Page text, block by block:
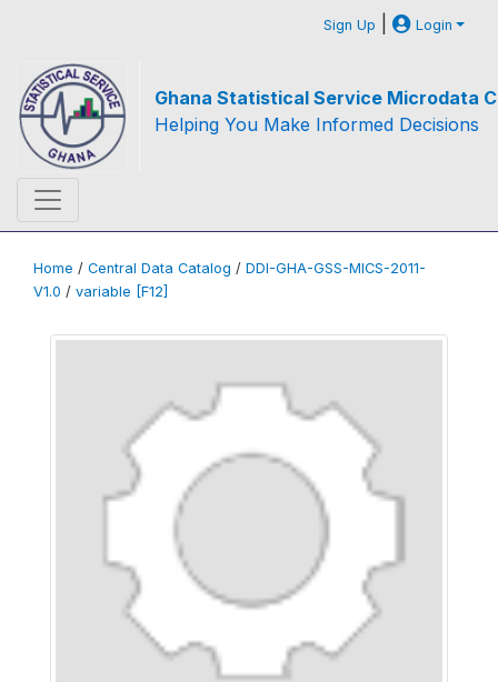
Sign Up | Login
Ghana Statistical Service Microdata
Helping You Make Informed Decisions
Home / Central Data Catalog / DDI-GHA-GSS-MICS-2011-
V1.0 / variable [F12]